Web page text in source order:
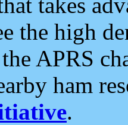
the high
APRS
ham
.